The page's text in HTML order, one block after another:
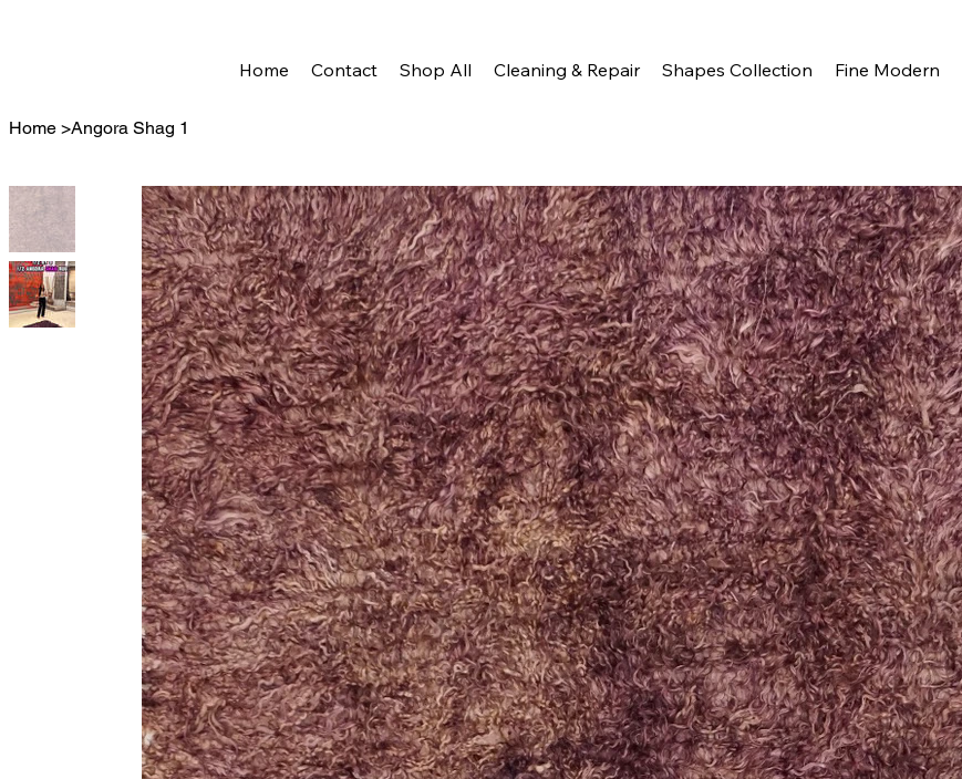
Home Contact Shop All Cleaning & Repair Shapes Collection Fine Modern
Home >Angora Shag 1